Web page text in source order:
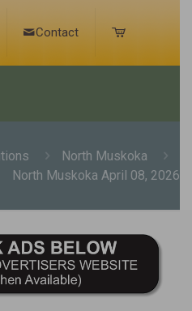
Contact
North Muskoka
North Muskoka April 08, 2026